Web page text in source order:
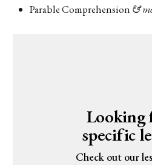
Parable Comprehension &
Looking
specific
Check out our